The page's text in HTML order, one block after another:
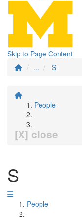
Skip to Page Content
...
S
People
[X] close
S
People